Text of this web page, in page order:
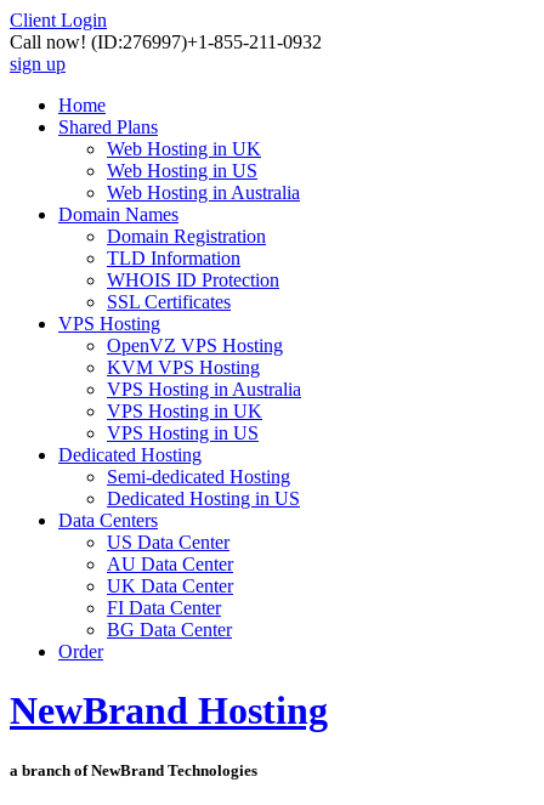
Client Login
Call now! (ID:276997)+1-855-211-0932
sign up
Home
Shared Plans
Web Hosting in UK
Web Hosting in US
Web Hosting in Australia
Domain Names
Domain Registration
TLD Information
WHOIS ID Protection
SSL Certificates
VPS Hosting
OpenVZ VPS Hosting
KVM VPS Hosting
VPS Hosting in Australia
VPS Hosting in UK
VPS Hosting in US
Dedicated Hosting
Semi-dedicated Hosting
Dedicated Hosting in US
Data Centers
US Data Center
AU Data Center
UK Data Center
FI Data Center
BG Data Center
Order
NewBrand Hosting
a branch of NewBrand Technologies